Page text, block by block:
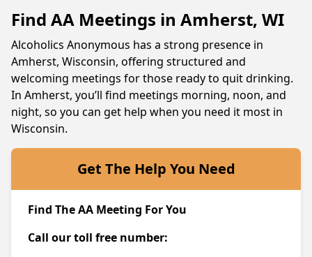
Find AA Meetings in Amherst, WI
Alcoholics Anonymous has a strong presence in
Amherst, Wisconsin, offering structured and
welcoming meetings for those ready to quit drinking.
In Amherst, you’ll find meetings morning, noon, and
night, so you can get help when you need it most in
Wisconsin.
Get The Help You Need
Find The AA Meeting For You
Call our toll free number: